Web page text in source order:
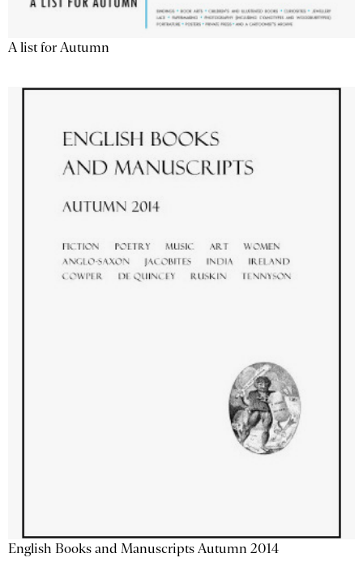
A list for Autumn
English Books and Manuscripts Autumn 2014